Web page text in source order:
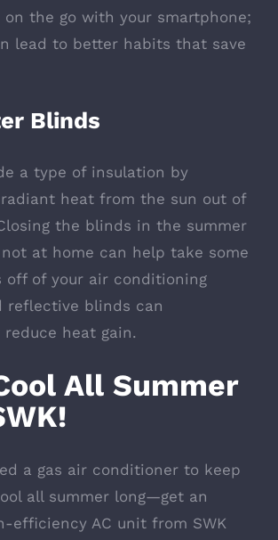
the go with your smartphone;
lead to better habits that save
Blinds
a type of insulation by
heat from the sun out of
the blinds in the summer
not at home can help take some
off of your air conditioning
reflective blinds can
heat gain.
All Summer
a gas air conditioner to keep
all summer long—get an
efficiency AC unit from SWK